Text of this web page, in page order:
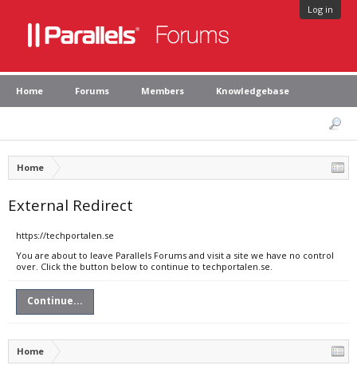
Log in
Home Forums Members Knowledgebase
Home
External Redirect
https://techportalen.se
You are about to leave Parallels Forums and visit a site we have no control
over. Click the button below to continue to techportalen.se.
Continue...
Home